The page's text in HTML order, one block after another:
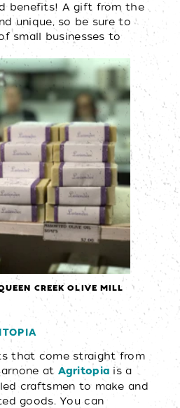
benefits! A gift from the
unique, so be sure to
small businesses to
CREEK OLIVE MILL
that come straight from
at Agritopia is a
craftsmen to make and
goods. You can